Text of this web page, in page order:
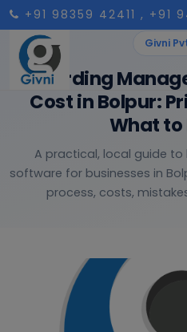
+91 98359 42411 , +91
Givni
Hoarding
Cost in Bolpur:
What to
A practical, local guide
software for businesses in
process, costs,